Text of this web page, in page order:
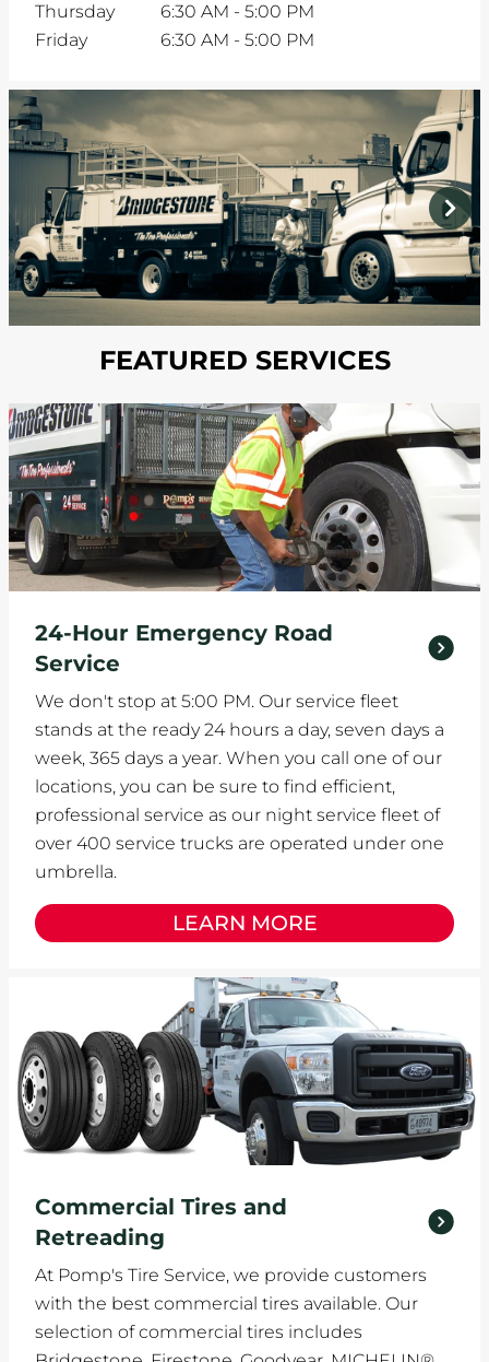
Thursday
6:30 AM - 5:00 PM
Friday
6:30 AM - 5:00 PM
prev
next
FEATURED SERVICES
24-Hour Emergency Road
Service
We don't stop at 5:00 PM. Our service fleet
stands at the ready 24 hours a day, seven days a
week, 365 days a year. When you call one of our
locations, you can be sure to find efficient,
professional service as our night service fleet of
over 400 service trucks are operated under one
umbrella.
LEARN MORE
Commercial Tires and
Retreading
At Pomp's Tire Service, we provide customers
with the best commercial tires available. Our
selection of commercial tires includes